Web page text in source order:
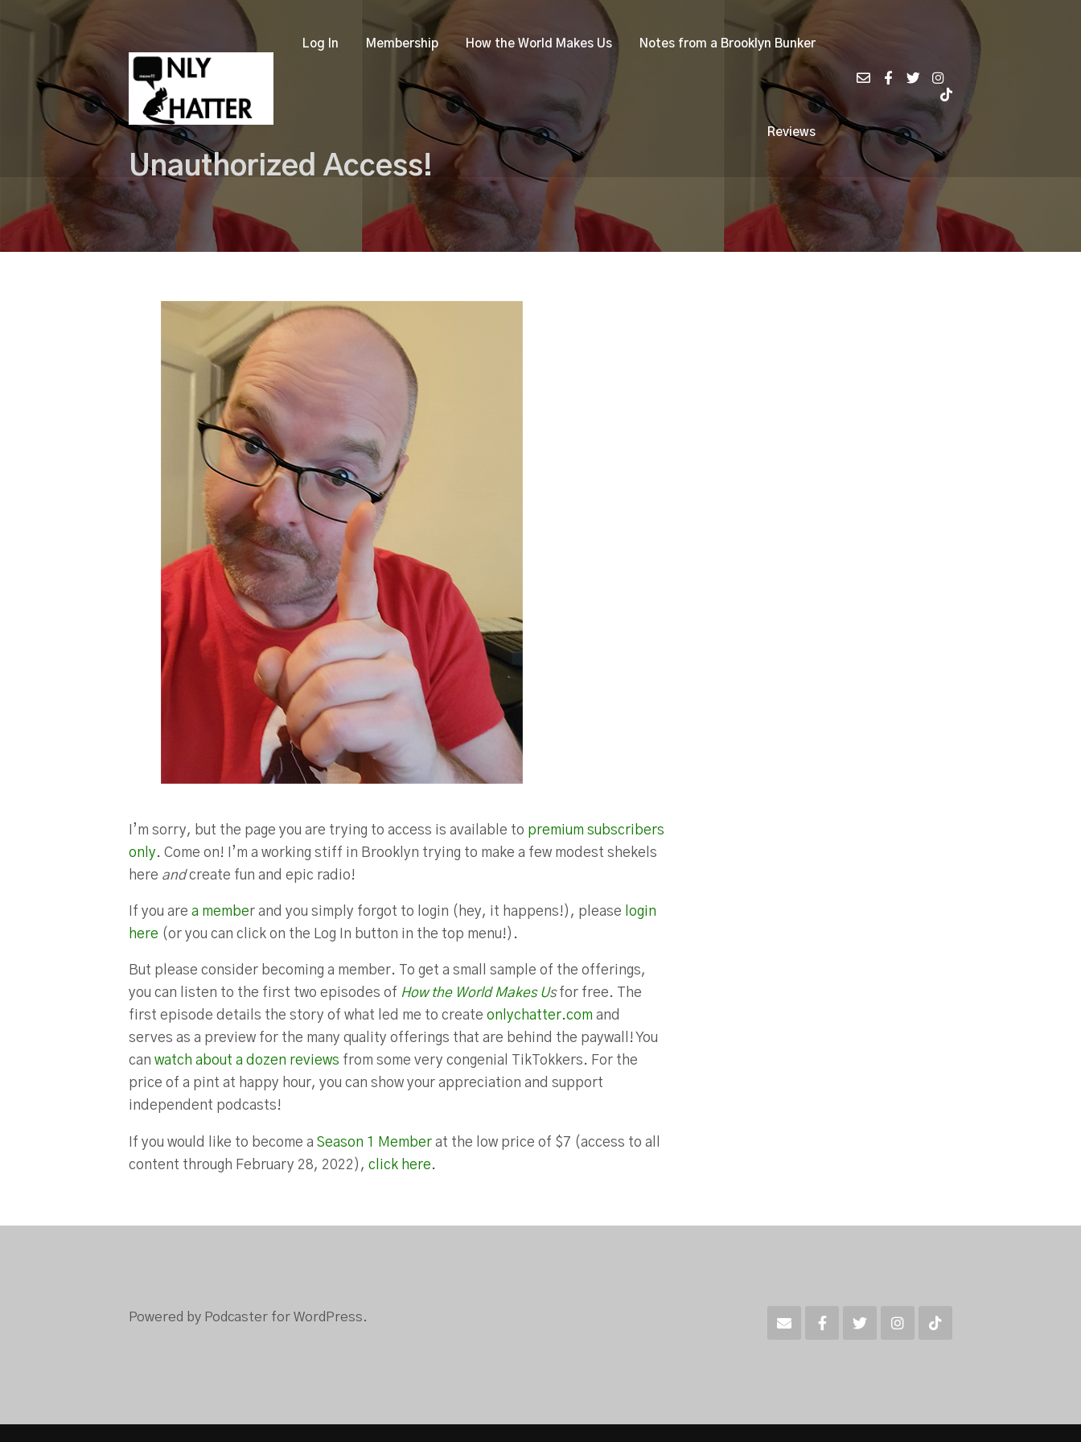
Log In Membership How the World Makes Us Notes from a Brooklyn Bunker
Reviews
Unauthorized Access!
I’m sorry, but the page you are trying to access is available to premium subscribers
only. Come on! I’m a working stiff in Brooklyn trying to make a few modest shekels
here andcreate fun and epic radio!
If you are a member and you simply forgot to login (hey, it happens!), please login
here (or you can click on the Log In button in the top menu!).
But please consider becoming a member. To get a small sample of the offerings,
you can listen to the first two episodes of How the World Makes Usfor free. The
first episode details the story of what led me to create onlychatter.com and
serves as a preview for the many quality offerings that are behind the paywall! You
can watch about a dozen reviews from some very congenial TikTokkers. For the
price of a pint at happy hour, you can show your appreciation and support
independent podcasts!
If you would like to become a Season 1 Member at the low price of $7 (access to all
content through February 28, 2022), click here.
Powered by Podcaster for WordPress.